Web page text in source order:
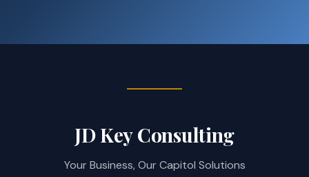
JD Key Consulting
Your Business, Our Capitol Solutions